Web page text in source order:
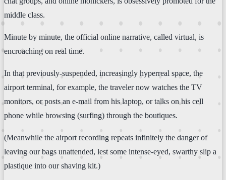
middle class.
Minute by minute, the official online narrative, called virtual, is
encroaching on real time.
In that previously-suspended, increasingly hyperreal space, the
airport terminal, for example, the traveler now watches the TV
monitors, or posts an e-mail from his laptop, or talks on his cell
phone while browsing (surfing) through the boutiques.
(Meanwhile the airport recording repeats infinitely the danger of
leaving our bags unattended, lest some intense-eyed, swarthy slip a
plastique into our shaving kit.)